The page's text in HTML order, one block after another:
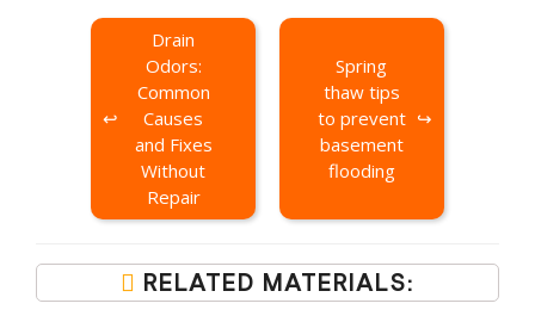
Drain
Odors:
Common
Causes
and Fixes
Without
Repair
Spring
thaw tips
to prevent
basement
flooding
RELATED MATERIALS: